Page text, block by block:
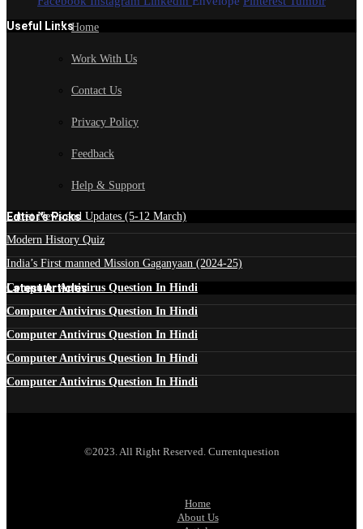
Useful LinksHome
Work With Us
Contact Us
Privacy Policy
Feedback
Help & Support
Edtior's Picks
Latest News and Updates (5-12 March)
Modern History Quiz
India’s First manned Mission Gaganyaan (2024-25)
Latest Articles
Computer Antivirus Question In Hindi
Computer Antivirus Question In Hindi
Computer Antivirus Question In Hindi
Computer Antivirus Question In Hindi
Computer Antivirus Question In Hindi
©2023. All Right Reserved. Currentquestion
Home
About Us